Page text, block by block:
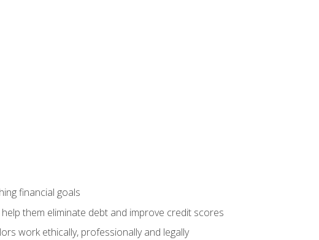
financial goals
them eliminate debt and improve credit scores
work ethically, professionally and legally